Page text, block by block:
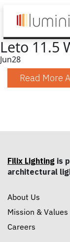
Leto 11.5
Jun28
Read More
Filix Lighting is
architectural
About Us
Mission & Values
Careers